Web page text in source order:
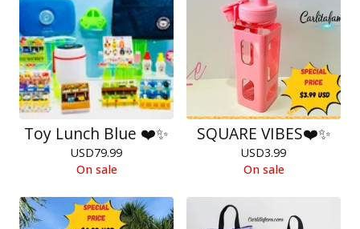
Toy Lunch Blue ❤️✨
USD79.99
On sale
SQUARE VIBES❤️✨
USD3.99
On sale